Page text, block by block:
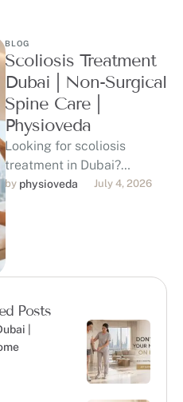
BLOG
Scoliosis Treatment
Dubai | Non-Surgical
Spine Care |
Physioveda
Looking for scoliosis
treatment in Dubai?
Physioveda offers DHA-
licensed physiotherapy for
children, teens, and adults
with scoliosis, posture …
by physioveda July 4, 2026
Posts
|